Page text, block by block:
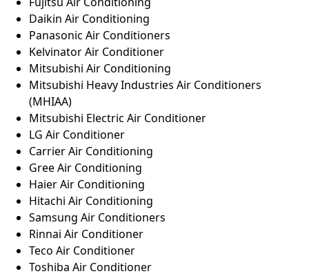
Daikin Air Conditioning
Panasonic Air Conditioners
Kelvinator Air Conditioner
Mitsubishi Air Conditioning
Mitsubishi Heavy Industries Air Conditioners
(MHIAA)
Mitsubishi Electric Air Conditioner
LG Air Conditioner
Carrier Air Conditioning
Gree Air Conditioning
Haier Air Conditioning
Hitachi Air Conditioning
Samsung Air Conditioners
Rinnai Air Conditioner
Teco Air Conditioner
Toshiba Air Conditioner